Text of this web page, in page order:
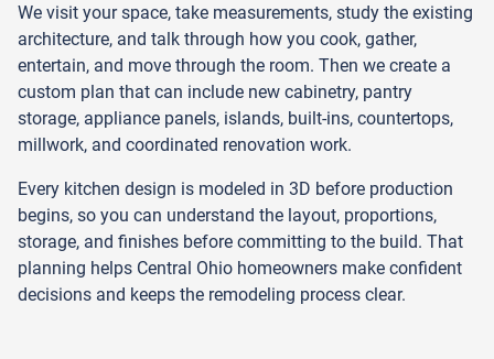
We visit your space, take measurements, study the existing
architecture, and talk through how you cook, gather,
entertain, and move through the room. Then we create a
custom plan that can include new cabinetry, pantry
storage, appliance panels, islands, built-ins, countertops,
millwork, and coordinated renovation work.
Every kitchen design is modeled in 3D before production
begins, so you can understand the layout, proportions,
storage, and finishes before committing to the build. That
planning helps Central Ohio homeowners make confident
decisions and keeps the remodeling process clear.